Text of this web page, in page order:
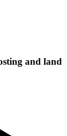
and land